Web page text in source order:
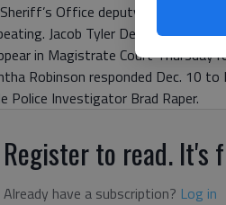
Office deputy testified
Jacob Tyler Delong, 20, and
in Magistrate Court Thursday
Robinson responded Dec. 10
Police Investigator Brad Raper.
Register to read. It's
Already have a subscription? Log in